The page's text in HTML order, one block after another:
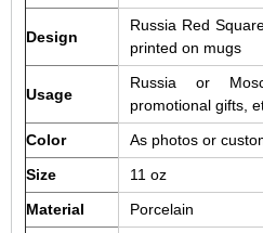
Design
Russia Red
printed on mugs
Usage
Russia or
promotional gifts,
Color
As photos or
Size
11 oz
Material
Porcelain